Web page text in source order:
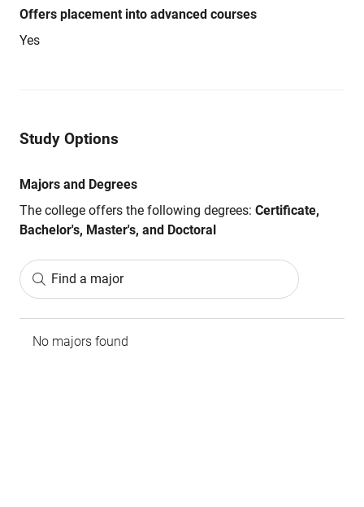
Offers placement into advanced courses
Yes
Study Options
Majors and Degrees
The college offers the following degrees: Certificate,
Bachelor's, Master's, and Doctoral
Find a major
No majors found